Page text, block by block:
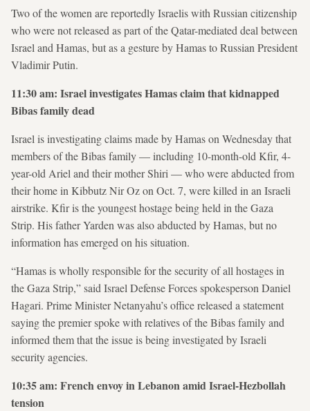
Two of the women are reportedly Israelis with Russian citizenship
who were not released as part of the Qatar-mediated deal between
Israel and Hamas, but as a gesture by Hamas to Russian President
Vladimir Putin.
11:30 am: Israel investigates Hamas claim that kidnapped
Bibas family dead
Israel is investigating claims made by Hamas on Wednesday that
members of the Bibas family — including 10-month-old Kfir, 4-
year-old Ariel and their mother Shiri — who were abducted from
their home in Kibbutz Nir Oz on Oct. 7, were killed in an Israeli
airstrike. Kfir is the youngest hostage being held in the Gaza
Strip. His father Yarden was also abducted by Hamas, but no
information has emerged on his situation.
“Hamas is wholly responsible for the security of all hostages in
the Gaza Strip,” said Israel Defense Forces spokesperson Daniel
Hagari. Prime Minister Netanyahu’s office released a statement
saying the premier spoke with relatives of the Bibas family and
informed them that the issue is being investigated by Israeli
security agencies.
10:35 am: French envoy in Lebanon amid Israel-Hezbollah
tension